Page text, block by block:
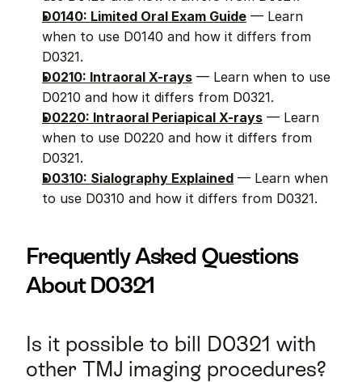
D0140: Limited Oral Exam Guide — Learn
when to use D0140 and how it differs from
D0321.
D0210: Intraoral X-rays — Learn when to use
D0210 and how it differs from D0321.
D0220: Intraoral Periapical X-rays — Learn
when to use D0220 and how it differs from
D0321.
D0310: Sialography Explained — Learn when
to use D0310 and how it differs from D0321.
Frequently Asked Questions
About D0321
Is it possible to bill D0321 with
other TMJ imaging procedures?